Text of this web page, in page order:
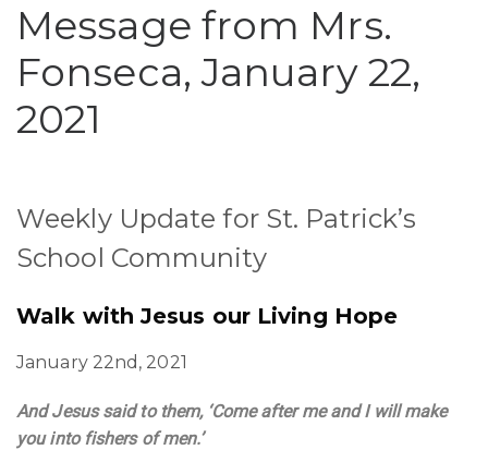
Message from Mrs.
Fonseca, January 22,
2021
Weekly Update for St. Patrick’s
School Community
Walk with Jesus our Living Hope
January 22nd, 2021
And Jesus said to them, ‘Come after me and I will make
you into fishers of men.’